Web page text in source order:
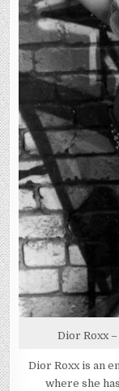
Dior Roxx
Dior Roxx is an
where she